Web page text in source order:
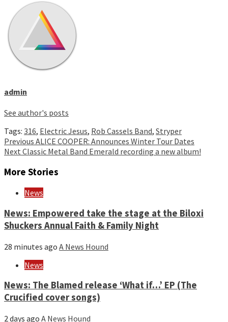
admin
See author's posts
Tags: 316, Electric Jesus, Rob Cassels Band, Stryper
Continue
Reading
Previous ALICE COOPER: Announces Winter Tour Dates
Next Classic Metal Band Emerald recording a new album!
More Stories
News
News: Empowered take the stage at the Biloxi
Shuckers Annual Faith & Family Night
28 minutes ago A News Hound
News
News: The Blamed release ‘What if…’ EP (The
Crucified cover songs)
2 days ago A News Hound